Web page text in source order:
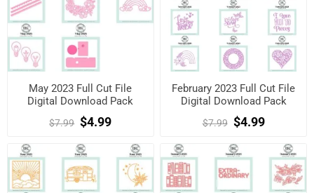
May 2023 Full Cut File
Digital Download Pack
$7.99 $4.99
February 2023 Full Cut File
Digital Download Pack
$7.99 $4.99